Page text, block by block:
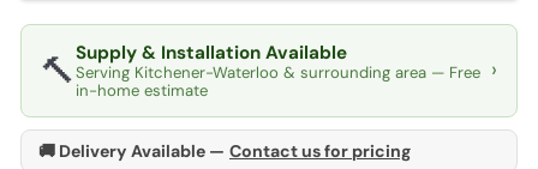
🔨Supply & Installation Available
Serving Kitchener-Waterloo & surrounding area — Free
in-home estimate
›
🚚 Delivery Available — Contact us for pricing